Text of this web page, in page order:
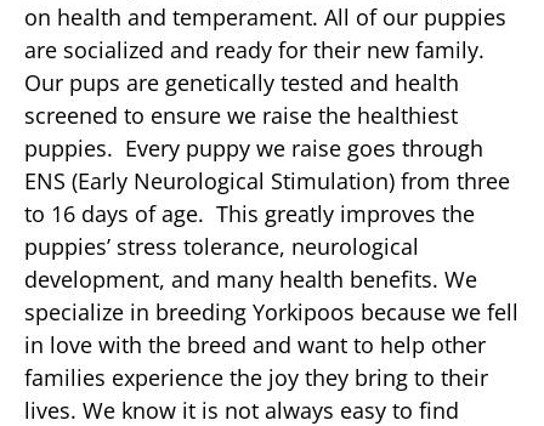
on health and temperament. All of our puppies
are socialized and ready for their new family.
Our pups are genetically tested and health
screened to ensure we raise the healthiest
puppies. Every puppy we raise goes through
ENS (Early Neurological Stimulation) from three
to 16 days of age. This greatly improves the
puppies’ stress tolerance, neurological
development, and many health benefits. We
specialize in breeding Yorkipoos because we fell
in love with the breed and want to help other
families experience the joy they bring to their
lives. We know it is not always easy to find